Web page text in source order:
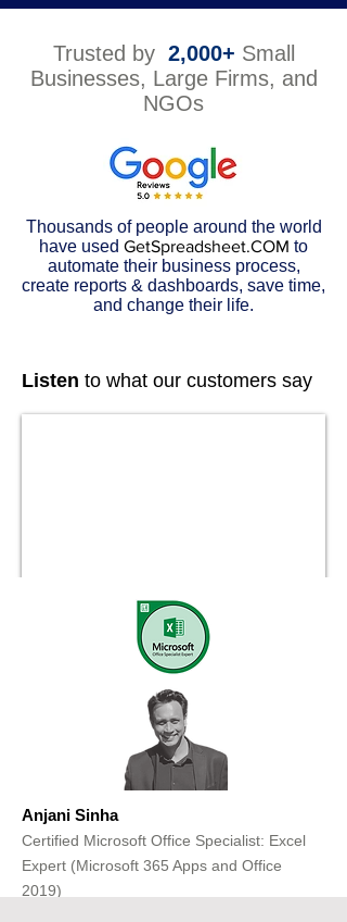
Trusted by 2,000+ Small
Businesses, Large Firms, and
NGOs
Thousands of people around the world
have used GetSpreadsheet.COM to
automate their business process,
create reports & dashboards, save time,
and change their life.
Listen to what our customers say
Anjani Sinha
Certified Microsoft Office Specialist: Excel
Expert (Microsoft 365 Apps and Office
2019)